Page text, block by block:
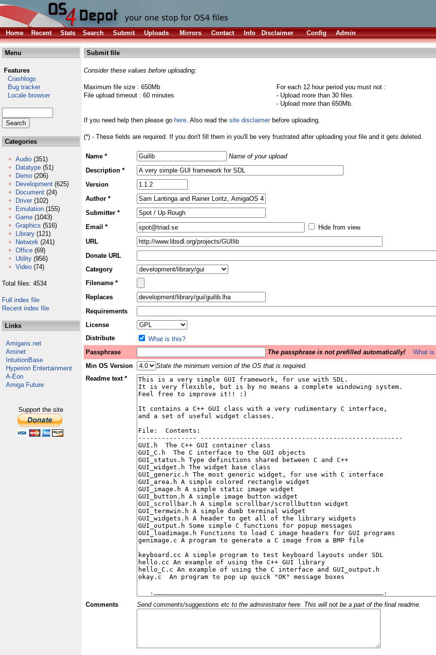
Home
Recent Stats Search Submit Uploads Mirrors Contact Info Disclaimer Config Admin
Menu
Features
Crashlogs
Bug tracker
Locale browser
Categories
Audio (351)
Datatype (51)
Demo (206)
Development (625)
Document (24)
Driver (102)
Emulation (155)
Game (1043)
Graphics (516)
Library (121)
Network (241)
Office (69)
Utility (956)
Video (74)
Total files: 4534
Full index file
Recent index file
Links
Amigans.net
Aminet
IntuitionBase
Hyperion Entertainment
A-Eon
Amiga Future
Support the site
Submit file
Consider these values before uploading:
Maximum file size : 650Mb
File upload timeout : 60 minutes
For each 12 hour period you must not :
- Upload more than 30 files.
- Upload more than 650Mb.
If you need help then please go here. Also read the site disclaimerbefore uploading.
(*) - These fields are required. If you don't fill them in you'll be very frustrated after uploading your file and it gets deleted.
Name *
Name of your upload
Description *
Version
Author *
Submitter *
Email *
Hide from view.
URL
Donate URL
Category
Filename *
Replaces
Requirements
License
Distribute
What is this?
Passphrase
The passphrase is not prefilled automatically!
What
Min OS Version
State the minimum version of the OS that is required.
Readme text *
Comments Send comments/suggestions etc to the administrator here. This will not be a part of the final readme.